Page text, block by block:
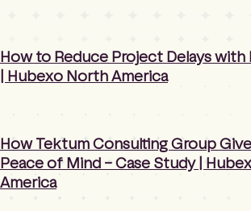
How to Reduce Project Delays with
| Hubexo North America
How Tektum Consulting Group
Peace of Mind – Case Study |
America